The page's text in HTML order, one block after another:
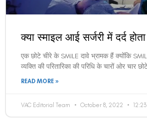
क्या स्माइल आई सर्जरी में दर्द
एक छोटे चीरे के SMILE दावे भ्रामक हैं क्योंकि
व्यक्ति की परितारिका की परिधि के चारों ओर चार
READ MORE »
VAC Editorial Team October 8, 2022